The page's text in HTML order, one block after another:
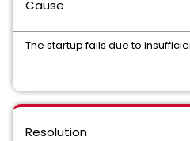
Cause
The startup fails due to
Resolution